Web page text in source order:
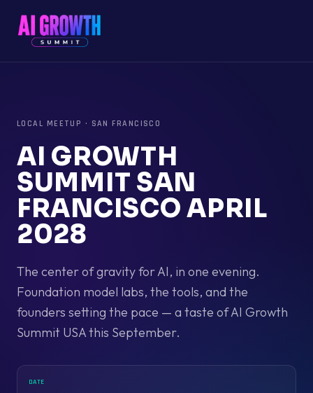
LOCAL MEETUP · SAN FRANCISCO
AI GROWTH
SUMMIT SAN
FRANCISCO APRIL
2028
The center of gravity for AI, in one evening.
Foundation model labs, the tools, and the
founders setting the pace — a taste of AI Growth
Summit USA this September.
DATE